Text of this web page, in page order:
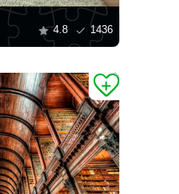
4.8 1436